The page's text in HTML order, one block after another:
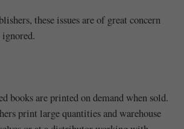
these issues are of great concern
books are printed on demand when sold.
print large quantities and warehouse